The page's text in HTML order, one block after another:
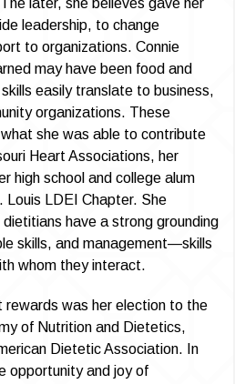
later, she believes gave her
leadership, to change
to organizations. Connie
may have been food and
easily translate to business,
organizations. These
she was able to contribute
Heart Associations, her
high school and college alum
LDEI Chapter. She
have a strong grounding
skills, and management—skills
whom they interact.
rewards was her election to the
of Nutrition and Dietetics,
Dietetic Association. In
opportunity and joy of